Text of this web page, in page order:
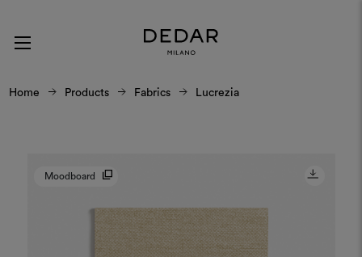
Home Products Fabrics Lucrezia
Moodboard